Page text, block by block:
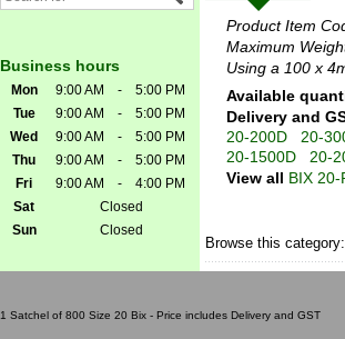
Business hours
Mon 9:00 AM -
5:00 PM
Tue
9:00 AM -
5:00 PM
Wed
9:00 AM -
5:00 PM
Thu
9:00 AM -
5:00 PM
Fri
9:00 AM -
4:00 PM
Sat
Closed
Sun
Closed
Product Item
Maximum
Using a 100 x
Available
Delivery and
20-200D
20-
20-1500D
20-
View all BIX 20-
Browse this category:
1 Satchel of 800 Size 20 Bix - Price includes Delivery and GST